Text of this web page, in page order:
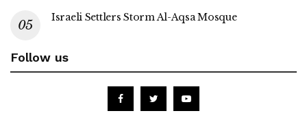
Israeli Settlers Storm Al-Aqsa Mosque
Follow us